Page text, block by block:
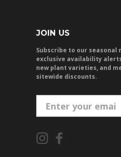
JOIN US
Subscribe to our
exclusive availability
new plant varieties, and
sitewide discounts.
m
i